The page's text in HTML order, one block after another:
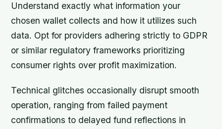
Understand exactly what information your
chosen wallet collects and how it utilizes such
data. Opt for providers adhering strictly to GDPR
or similar regulatory frameworks prioritizing
consumer rights over profit maximization.
Technical glitches occasionally disrupt smooth
operation, ranging from failed payment
confirmations to delayed fund reflections in